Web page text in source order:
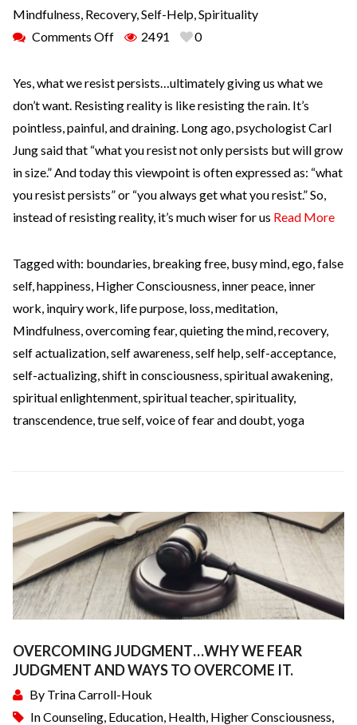
Mindfulness, Recovery,Self-Help,Spirituality
Comments Off
2491 0
Yes, what we resist persists…ultimately giving us what we
don’t want. Resisting reality is like resisting the rain. It’s
pointless, painful, and draining. Long ago, psychologist Carl
Jung said that “what you resist not only persists but will grow
in size.” And today this viewpoint is often expressed as: “what
you resist persists” or “you always get what you resist.” So,
instead of resisting reality, it’s much wiser for us Read More
Tagged with: boundaries, breaking free, busy mind,ego,false
self,happiness, Higher Consciousness, inner peace, inner
work, inquiry work, life purpose, loss,meditation,
Mindfulness,overcoming fear,quieting the mind,recovery,
self actualization,self awareness,self help,self-acceptance,
self-actualizing,shift in consciousness,spiritual awakening,
spiritual enlightenment,spiritual teacher,spirituality,
transcendence,true self,voice of fear and doubt,yoga
OVERCOMING JUDGMENT…WHY WE FEAR
JUDGMENT AND WAYS TO OVERCOME IT.
By Trina Carroll-Houk
InCounseling Education Health Higher Consciousness